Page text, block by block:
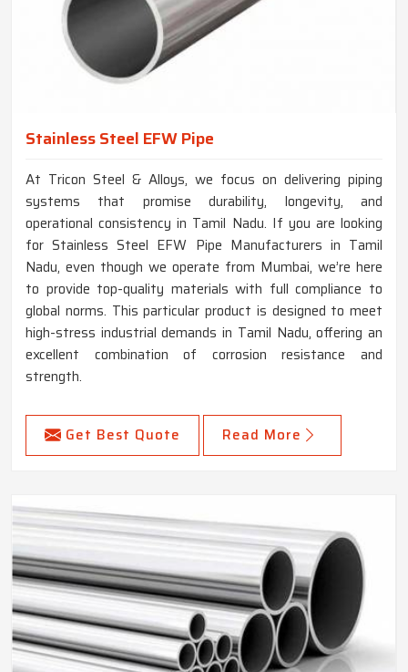
Stainless Steel EFW Pipe
At Tricon Steel & Alloys, we focus on delivering piping
systems that promise durability, longevity, and
operational consistency in Tamil Nadu. If you are looking
for Stainless Steel EFW Pipe Manufacturers in Tamil
Nadu, even though we operate from Mumbai, we’re here
to provide top-quality materials with full compliance to
global norms. This particular product is designed to meet
high-stress industrial demands in Tamil Nadu, offering an
excellent combination of corrosion resistance and
strength.
Get Best Quote Read More